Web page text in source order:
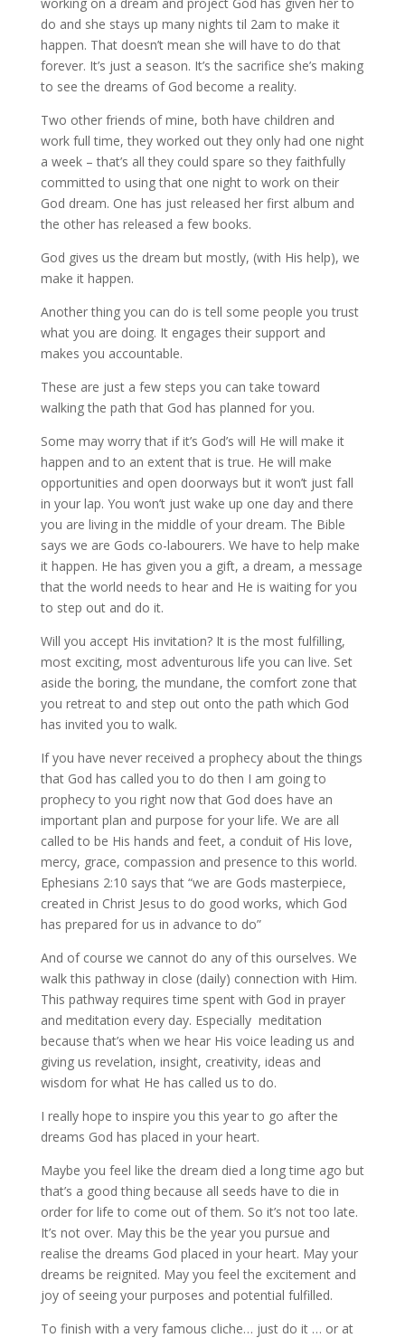
do and she stays up many nights til 2am to make it
happen. That doesn’t mean she will have to do that
forever. It’s just a season. It’s the sacrifice she’s making
to see the dreams of God become a reality.
Two other friends of mine, both have children and
work full time, they worked out they only had one night
a week – that’s all they could spare so they faithfully
committed to using that one night to work on their
God dream. One has just released her first album and
the other has released a few books.
God gives us the dream but mostly, (with His help), we
make it happen.
Another thing you can do is tell some people you trust
what you are doing. It engages their support and
makes you accountable.
These are just a few steps you can take toward
walking the path that God has planned for you.
Some may worry that if it’s God’s will He will make it
happen and to an extent that is true. He will make
opportunities and open doorways but it won’t just fall
in your lap. You won’t just wake up one day and there
you are living in the middle of your dream. The Bible
says we are Gods co-labourers. We have to help make
it happen. He has given you a gift, a dream, a message
that the world needs to hear and He is waiting for you
to step out and do it.
Will you accept His invitation? It is the most fulfilling,
most exciting, most adventurous life you can live. Set
aside the boring, the mundane, the comfort zone that
you retreat to and step out onto the path which God
has invited you to walk.
If you have never received a prophecy about the things
that God has called you to do then I am going to
prophecy to you right now that God does have an
important plan and purpose for your life. We are all
called to be His hands and feet, a conduit of His love,
mercy, grace, compassion and presence to this world.
Ephesians 2:10 says that “we are Gods masterpiece,
created in Christ Jesus to do good works, which God
has prepared for us in advance to do”
And of course we cannot do any of this ourselves. We
walk this pathway in close (daily) connection with Him.
This pathway requires time spent with God in prayer
and meditation every day. Especially meditation
because that’s when we hear His voice leading us and
giving us revelation, insight, creativity, ideas and
wisdom for what He has called us to do.
I really hope to inspire you this year to go after the
dreams God has placed in your heart.
Maybe you feel like the dream died a long time ago but
that’s a good thing because all seeds have to die in
order for life to come out of them. So it’s not too late.
It’s not over. May this be the year you pursue and
realise the dreams God placed in your heart. May your
dreams be reignited. May you feel the excitement and
joy of seeing your purposes and potential fulfilled.
To finish with a very famous cliche… just do it … or at